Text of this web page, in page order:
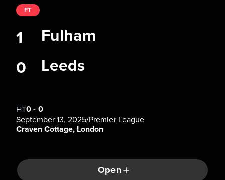
Fulham
Leeds
FT
1
0
HT0- 0
September 13, 2025/Premier League
Craven Cottage, London
Open